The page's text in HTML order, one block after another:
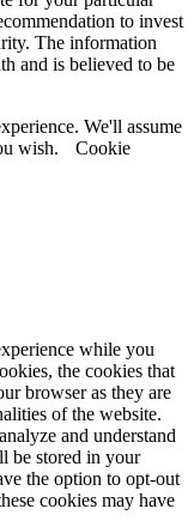
to invest
The information
and is believed to be
We'll assume
wish.
Cookie
while you
the cookies that
browser as they are
of the website.
and understand
be stored in your
the option to opt-out
cookies may have